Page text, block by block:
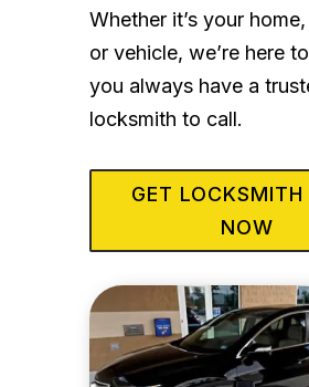
Whether it’s your
or vehicle, we’re here
you always have a
locksmith to call.
GET LOCKSMITH
NOW